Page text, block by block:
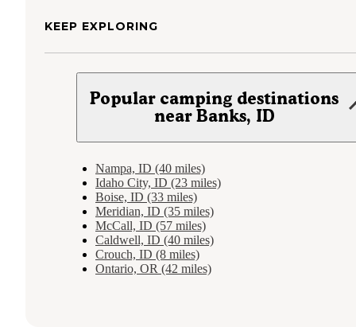
KEEP EXPLORING
Popular camping destinations
near Banks, ID
Nampa, ID (40 miles)
Idaho City, ID (23 miles)
Boise, ID (33 miles)
Meridian, ID (35 miles)
McCall, ID (57 miles)
Caldwell, ID (40 miles)
Crouch, ID (8 miles)
Ontario, OR (42 miles)